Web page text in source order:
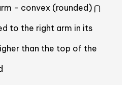
- convex (rounded) ⋂
to the right arm in its
than the top of the